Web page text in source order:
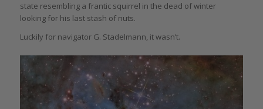
state resembling a frantic squirrel in the dead of winter
looking for his last stash of nuts.
Luckily for navigator G. Stadelmann, it wasn’t.